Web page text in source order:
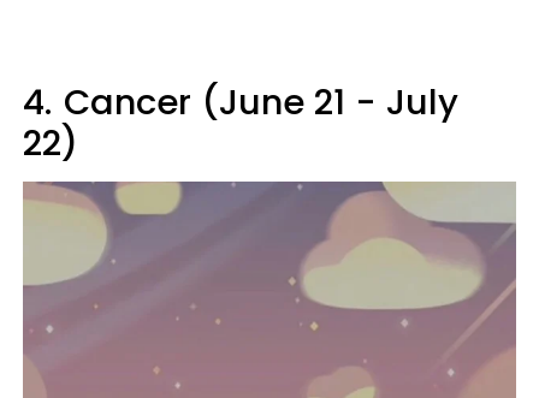
4. Cancer (June 21 - July
22)